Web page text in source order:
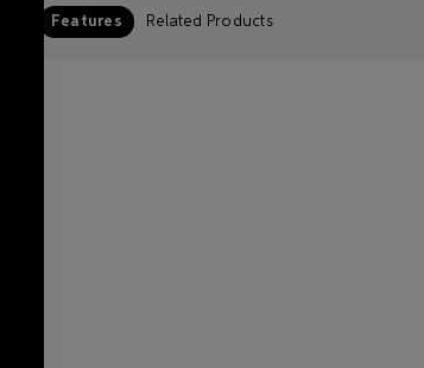
Features Related Products